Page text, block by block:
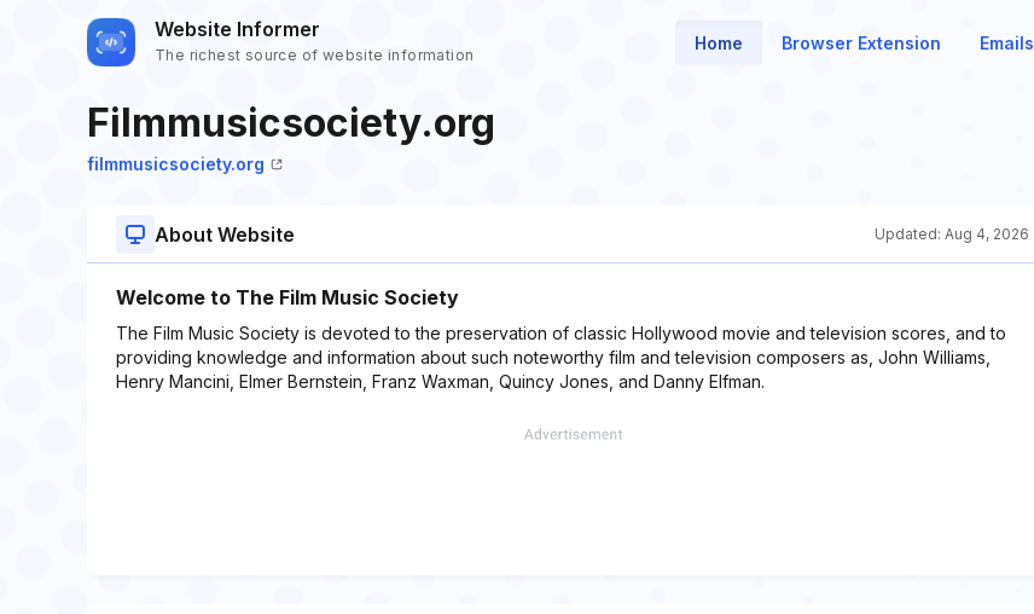
Website Informer
The richest source of website information
Home Browser Extension Emails
Filmmusicsociety.org
filmmusicsociety.org
About Website Updated: Aug 4, 2026
Welcome to The Film Music Society
The Film Music Society is devoted to the preservation of classic Hollywood movie and television scores, and to
providing knowledge and information about such noteworthy film and television composers as, John Williams,
Henry Mancini, Elmer Bernstein, Franz Waxman, Quincy Jones, and Danny Elfman.